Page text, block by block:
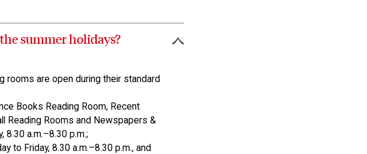
summer holidays?
rooms are open during their standard
Books Reading Room, Recent
Reading Rooms and Newspapers &
8.30 a.m.–8.30 p.m.;
to Friday, 8.30 a.m.–8.30 p.m., and